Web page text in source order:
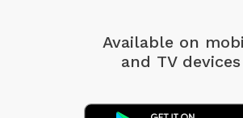
Available on
and TV devices